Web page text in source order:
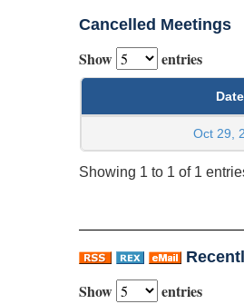
Cancelled Meetings
Show entries
Date
Oct 29,
Showing 1 to 1 of 1
Show entries